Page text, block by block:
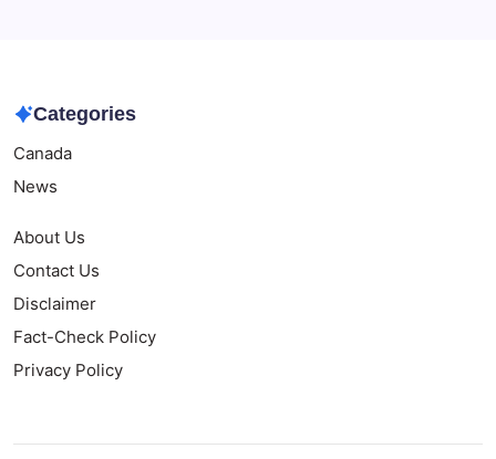
Categories
Canada
News
About Us
Contact Us
Disclaimer
Fact-Check Policy
Privacy Policy